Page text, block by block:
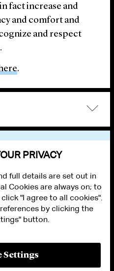
fact increase and
and comfort and
and respect
.
PRIVACY
full details are set out in
Cookies are always on; to
"I agree to all cookies".
by clicking the
button.
Settings